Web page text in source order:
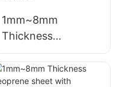
1mm~8mm
Thickness
Neoprene Sheet
with Embossed